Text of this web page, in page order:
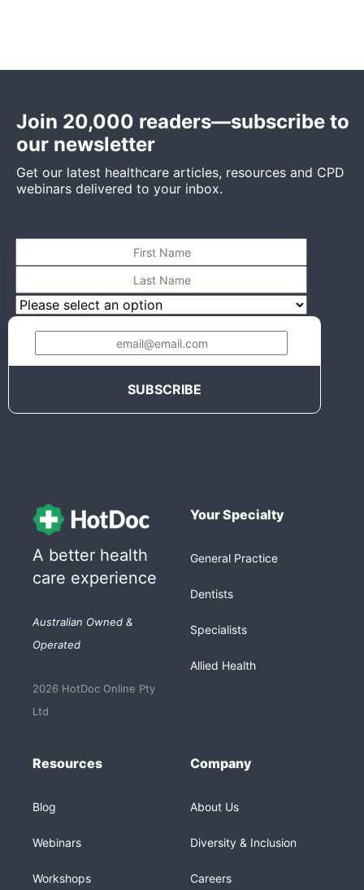
Join 20,000 readers—subscribe to
our newsletter
Get our latest healthcare articles, resources and CPD
webinars delivered to your inbox.
A better health
care experience
Australian Owned &
Operated
2026 HotDoc Online Pty
Ltd
Your Specialty
General Practice
Dentists
Specialists
Allied Health
Resources
Blog
Webinars
Workshops
Company
About Us
Diversity & Inclusion
Careers